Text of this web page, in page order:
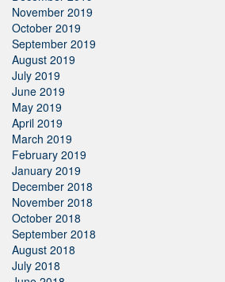
November 2019
October 2019
September 2019
August 2019
July 2019
June 2019
May 2019
April 2019
March 2019
February 2019
January 2019
December 2018
November 2018
October 2018
September 2018
August 2018
July 2018